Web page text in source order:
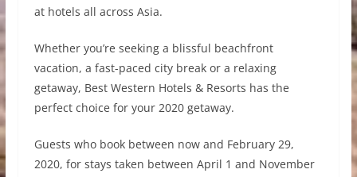
at hotels all across Asia.
Whether you’re seeking a blissful beachfront
vacation, a fast-paced city break or a relaxing
getaway, Best Western Hotels & Resorts has the
perfect choice for your 2020 getaway.
Guests who book between now and February 29,
2020, for stays taken between April 1 and November